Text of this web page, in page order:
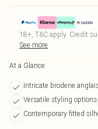
18+, T&C apply. Credit
See more
At a Glance
Intricate broderie
Versatile styling options
Contemporary fitted